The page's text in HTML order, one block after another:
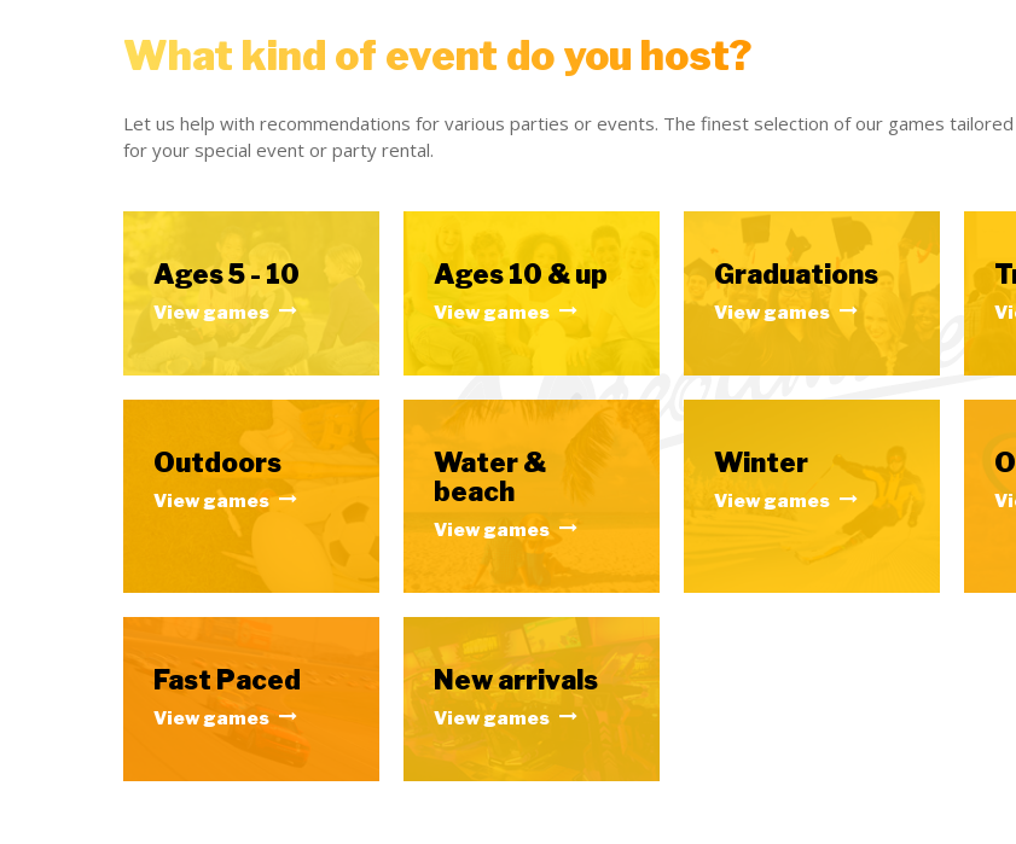
What kind of event do you host?
Let us help with recommendations for various parties or events. The finest selection of our games tailored
for your special event or party rental.
Ages 5 - 10
View games
Ages 10 & up
View games
Graduations
View games
Outdoors
View games
Water &
beach
View games
Winter
View games
Fast Paced
View games
New arrivals
View games